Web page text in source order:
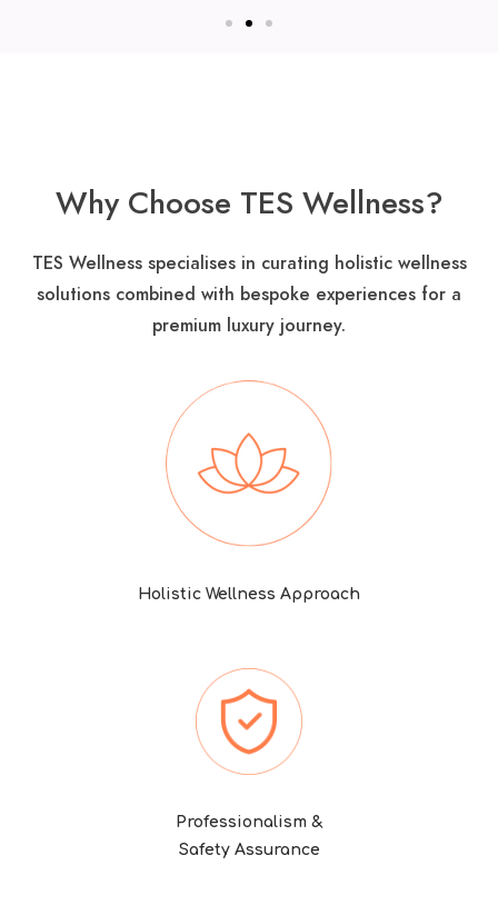
Why Choose TES Wellness?
TES Wellness specialises in curating holistic wellness
solutions combined with bespoke experiences for a
premium luxury journey​.
Holistic Wellness Approach
Professionalism &
Safety Assurance